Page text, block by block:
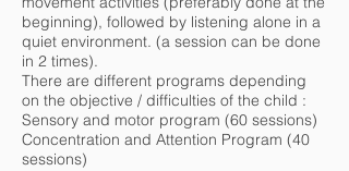
beginning), followed by listening alone in a
quiet environment. (a session can be done
in 2 times).
There are different programs depending
on the objective / difficulties of the child :
Sensory and motor program (60 sessions)
Concentration and Attention Program (40
sessions)